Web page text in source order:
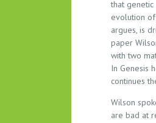
T
R
O
U
B
L
E
W
I
that
evolution
argues, is
paper
with two
In Genesis
continues
Wilson
are bad at